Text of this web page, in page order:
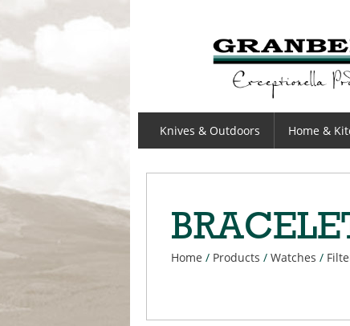
GRANBERGS
Knives & Outdoors Home &
Home / Products / Watches /